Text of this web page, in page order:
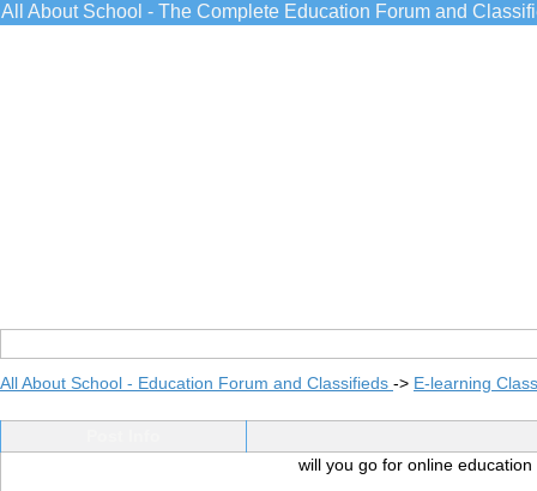
All About School - The Complete Education Forum and
All About School - Education Forum and Classifieds -> E-learning
will you go for online